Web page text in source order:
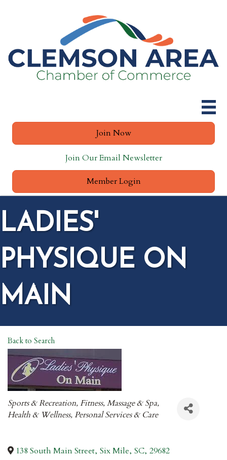
Join Now
Join Our Email Newsletter
Member Login
LADIES'
PHYSIQUE ON
MAIN
Back to Search
CATEGORIES
Sports & Recreation Fitness Massage & Spa
Health & Wellness Personal Services & Care
138 South Main Street, Six Mile, SC, 29682